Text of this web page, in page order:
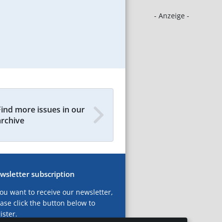
- Anzeige -
more issues in our
subscription
want to receive our newsletter,
click the button below to